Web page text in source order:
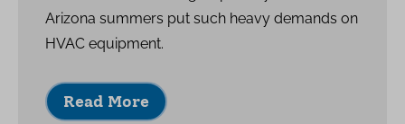
Arizona summers put such heavy demands on
HVAC equipment.
Read More